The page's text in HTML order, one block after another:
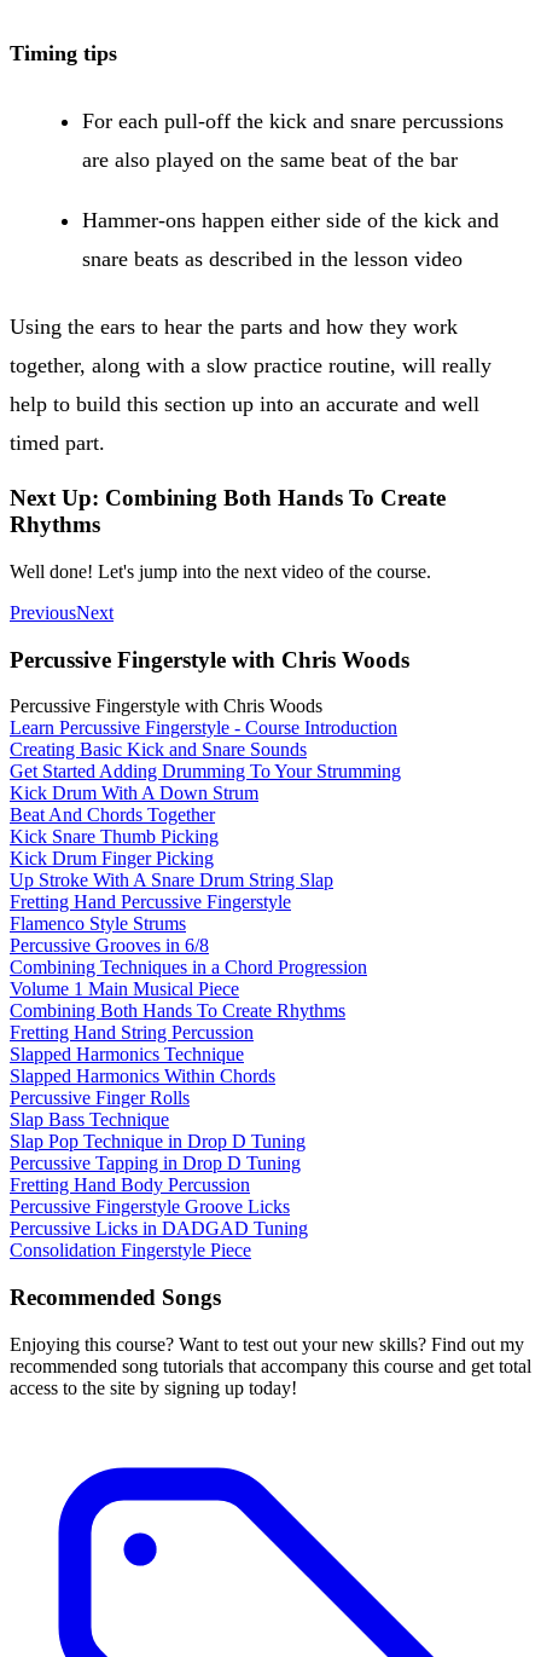
Timing tips
For each pull-off the kick and snare percussions
are also played on the same beat of the bar
Hammer-ons happen either side of the kick and
snare beats as described in the lesson video
Using the ears to hear the parts and how they work
together, along with a slow practice routine, will really
help to build this section up into an accurate and well
timed part.
Next Up: Combining Both Hands To Create
Rhythms
Well done! Let's jump into the next video of the course.
PreviousNext
Percussive Fingerstyle with Chris Woods
Percussive Fingerstyle with Chris Woods
Learn Percussive Fingerstyle - Course Introduction
Creating Basic Kick and Snare Sounds
Get Started Adding Drumming To Your Strumming
Kick Drum With A Down Strum
Beat And Chords Together
Kick Snare Thumb Picking
Kick Drum Finger Picking
Up Stroke With A Snare Drum String Slap
Fretting Hand Percussive Fingerstyle
Flamenco Style Strums
Percussive Grooves in 6/8
Combining Techniques in a Chord Progression
Volume 1 Main Musical Piece
Combining Both Hands To Create Rhythms
Fretting Hand String Percussion
Slapped Harmonics Technique
Slapped Harmonics Within Chords
Percussive Finger Rolls
Slap Bass Technique
Slap Pop Technique in Drop D Tuning
Percussive Tapping in Drop D Tuning
Fretting Hand Body Percussion
Percussive Fingerstyle Groove Licks
Percussive Licks in DADGAD Tuning
Consolidation Fingerstyle Piece
Recommended Songs
Enjoying this course? Want to test out your new skills? Find out my
recommended song tutorials that accompany this course and get total
access to the site by signing up today!